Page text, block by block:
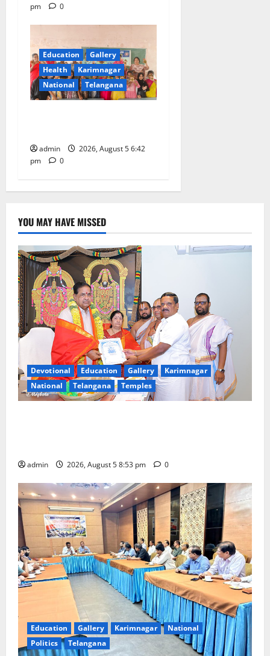
pm
0
Education
Gallery
Health
Karimnagar
National
Telangana
admin
2026, August 5 6:42
pm
0
YOU MAY HAVE MISSED
Devotional Education Gallery
Karimnagar
National
Telangana Temples
admin 2026, August 5 8:53 pm 0
Education Gallery Karimnagar
National
Politics
Telangana